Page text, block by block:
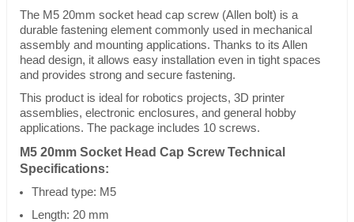
The M5 20mm socket head cap screw (Allen bolt) is a
durable fastening element commonly used in mechanical
assembly and mounting applications. Thanks to its Allen
head design, it allows easy installation even in tight spaces
and provides strong and secure fastening.
This product is ideal for robotics projects, 3D printer
assemblies, electronic enclosures, and general hobby
applications. The package includes 10 screws.
M5 20mm Socket Head Cap Screw Technical
Specifications:
Thread type: M5
Length: 20 mm